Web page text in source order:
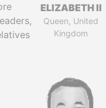
ELIZABETH II
Queen, United
Kingdom